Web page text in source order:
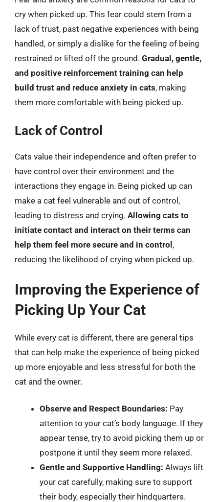
cry when picked up. This fear could stem from a
lack of trust, past negative experiences with being
handled, or simply a dislike for the feeling of being
restrained or lifted off the ground. Gradual, gentle,
and positive reinforcement training can help
build trust and reduce anxiety in cats, making
them more comfortable with being picked up.
Lack of Control
Cats value their independence and often prefer to
have control over their environment and the
interactions they engage in. Being picked up can
make a cat feel vulnerable and out of control,
leading to distress and crying. Allowing cats to
initiate contact and interact on their terms can
help them feel more secure and in control ,
reducing the likelihood of crying when picked up.
Improving the Experience of
Picking Up Your Cat
While every cat is different, there are general tips
that can help make the experience of being picked
up more enjoyable and less stressful for both the
cat and the owner.
Observe and Respect Boundaries: Pay
attention to your cat’s body language. If they
appear tense, try to avoid picking them up or
postpone it until they seem more relaxed.
Gentle and Supportive Handling: Always lift
your cat carefully, making sure to support
their body, especially their hindquarters.